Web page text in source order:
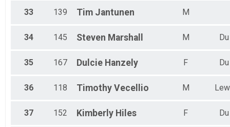
33 139 Tim Jantunen M
34 145 Steven Marshall M
35 167 Dulcie Hanzely F
36 118 Timothy Vecellio M
37 152 Kimberly Hiles F